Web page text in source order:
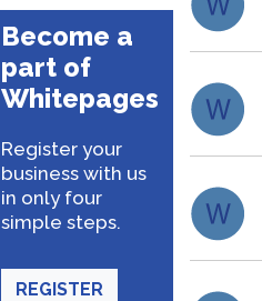
Become a
part of
Whitepages
Register your
business with us
in only four
simple steps.
REGISTER